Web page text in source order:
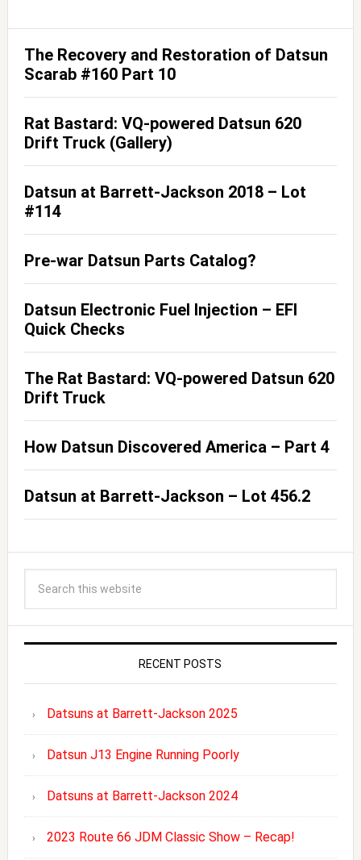
The Recovery and Restoration of Datsun
Scarab #160 Part 10
Rat Bastard: VQ-powered Datsun 620
Drift Truck (Gallery)
Datsun at Barrett-Jackson 2018 – Lot
#114
Pre-war Datsun Parts Catalog?
Datsun Electronic Fuel Injection – EFI
Quick Checks
The Rat Bastard: VQ-powered Datsun 620
Drift Truck
How Datsun Discovered America – Part 4
Datsun at Barrett-Jackson – Lot 456.2
RECENT POSTS
Datsuns at Barrett-Jackson 2025
Datsun J13 Engine Running Poorly
Datsuns at Barrett-Jackson 2024
2023 Route 66 JDM Classic Show – Recap!